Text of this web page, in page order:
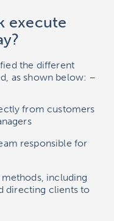
execute
the different
as shown below: –
from customers
responsible for
including
directing clients to